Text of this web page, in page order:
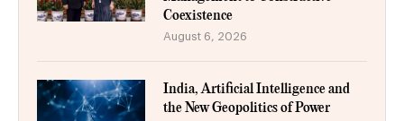
Coexistence
August 6, 2026
India, Artificial Intelligence and
the New Geopolitics of Power